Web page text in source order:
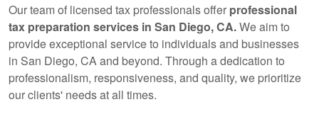
Our team of licensed tax professionals offer professional
tax preparation services in San Diego, CA.We aim to
provide exceptional service to individuals and businesses
in San Diego, CA and beyond. Through a dedication to
professionalism, responsiveness, and quality, we prioritize
our clients' needs at all times.